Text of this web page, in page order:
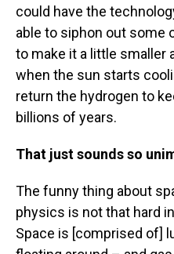
could have the
able to siphon out some
to make it a little smaller
when the sun starts
return the hydrogen to
billions of years.
That just sounds so
The funny thing about
physics is not that hard
Space is [comprised of]